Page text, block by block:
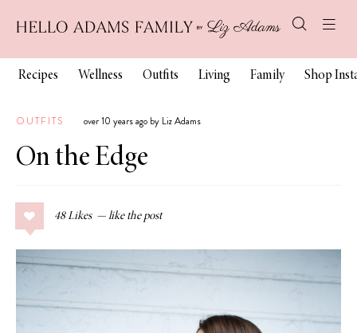
Recipes Wellness Outfits Living Family Shop
OUTFITS over 10 years ago by Liz Adams
On the Edge
48 Likes